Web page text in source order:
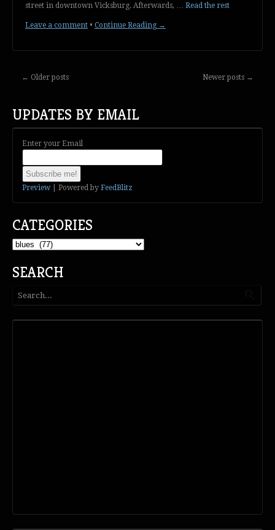
street in downtown Vicksburg. Afterwards, … Read the rest
Leave a comment • Continue Reading →
← Older posts Newer posts →
UPDATES BY EMAIL
Enter your Email
Preview| Powered by FeedBlitz
CATEGORIES
Categories
SEARCH